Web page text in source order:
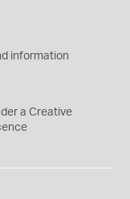
information
a Creative